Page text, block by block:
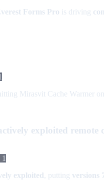
Forms Pro is driving
Mirasvit Cache Warmer
exploited remote
exploited, putting versions